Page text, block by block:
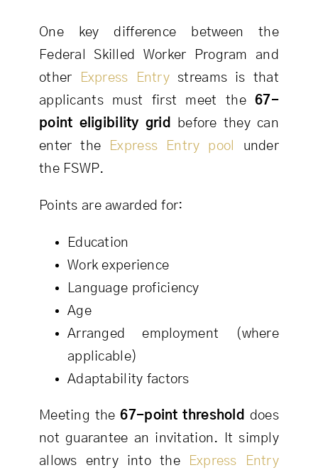
One key difference between the
Federal Skilled Worker Program and
other
Express Entry streams is that
applicants must first meet the67-
point eligibility grid
before they can
enter the
Express Entry pool
under
the FSWP.
Points are awarded for:
Education
Work experience
Language proficiency
Age
Arranged employment (where
applicable)
Adaptability factors
Meeting the67-point threshold
does
not guarantee an invitation. It simply
allows entry into the
Express Entry